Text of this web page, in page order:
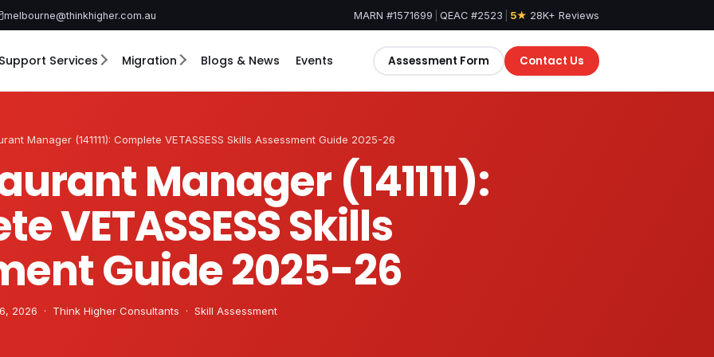
melbourne@thinkhigher.com.au MARN #1571699 QEAC #2523 5★ 28K+ Reviews
Support Services Migration Blogs & News Events Assessment Form Contact Us
Manager (141111): Complete VETASSESS Skills Assessment Guide 2025-26
Manager (141111):
VETASSESS Skills
Guide 2025-26
2026 · Think Higher Consultants · Skill Assessment